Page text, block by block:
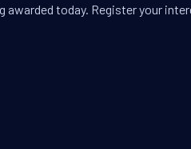
today. Register your